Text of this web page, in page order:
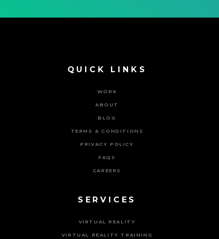
QUICK LINKS
WORK
ABOUT
BLOG
TERMS & CONDITIONS
PRIVACY POLICY
FAQS
CAREERS
SERVICES
VIRTUAL REALITY
VIRTUAL REALITY TRAINING